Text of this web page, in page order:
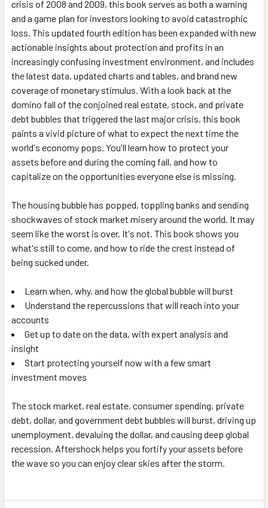
crisis of 2008 and 2009, this book serves as both a warning
and a game plan for investors looking to avoid catastrophic
loss. This updated fourth edition has been expanded with new
actionable insights about protection and profits in an
increasingly confusing investment environment, and includes
the latest data, updated charts and tables, and brand new
coverage of monetary stimulus. With a look back at the
domino fall of the conjoined real estate, stock, and private
debt bubbles that triggered the last major crisis, this book
paints a vivid picture of what to expect the next time the
world's economy pops. You'll learn how to protect your
assets before and during the coming fall, and how to
capitalize on the opportunities everyone else is missing.
The housing bubble has popped, toppling banks and sending
shockwaves of stock market misery around the world. It may
seem like the worst is over. It's not. This book shows you
what's still to come, and how to ride the crest instead of
being sucked under.
Learn when, why, and how the global bubble will burst
Understand the repercussions that will reach into your
accounts
Get up to date on the data, with expert analysis and
insight
Start protecting yourself now with a few smart
investment moves
The stock market, real estate, consumer spending, private
debt, dollar, and government debt bubbles will burst, driving up
unemployment, devaluing the dollar, and causing deep global
recession. Aftershock helps you fortify your assets before
the wave so you can enjoy clear skies after the storm.